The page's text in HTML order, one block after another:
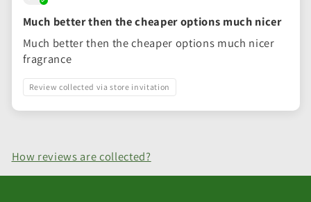
Much better then the cheaper options much nicer
Much better then the cheaper options much nicer
fragrance
Review collected via store invitation
How reviews are collected?